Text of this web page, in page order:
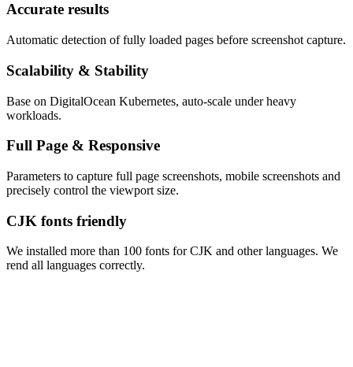
Accurate results
Automatic detection of fully loaded pages before screenshot capture.
Scalability & Stability
Base on DigitalOcean Kubernetes, auto-scale under heavy
workloads.
Full Page & Responsive
Parameters to capture full page screenshots, mobile screenshots and
precisely control the viewport size.
CJK fonts friendly
We installed more than 100 fonts for CJK and other languages. We
rend all languages correctly.